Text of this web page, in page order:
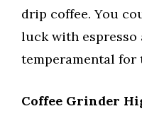
drip coffee. You
luck with espresso
temperamental for
Coffee Grinder